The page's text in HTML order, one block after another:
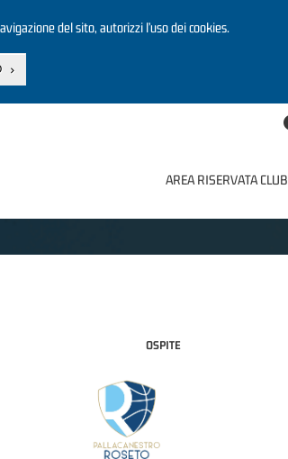
del sito, autorizzi l’uso dei cookies.
AREA RISERVATA CLUB
OSPITE